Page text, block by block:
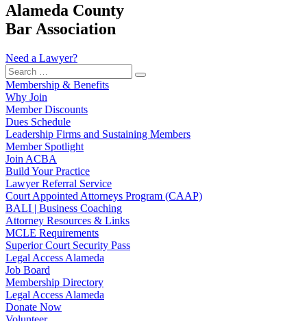
Alameda County
Bar Association
Need a Lawyer?
Search
…
Membership & Benefits
Why Join
Member Discounts
Dues Schedule
Leadership Firms and Sustaining Members
Member Spotlight
Join ACBA
Build Your Practice
Lawyer Referral Service
Court Appointed Attorneys Program (CAAP)
BALI | Business Coaching
Attorney Resources & Links
MCLE Requirements
Superior Court Security Pass
Legal Access Alameda
Job Board
Membership Directory
Legal Access Alameda
Donate Now